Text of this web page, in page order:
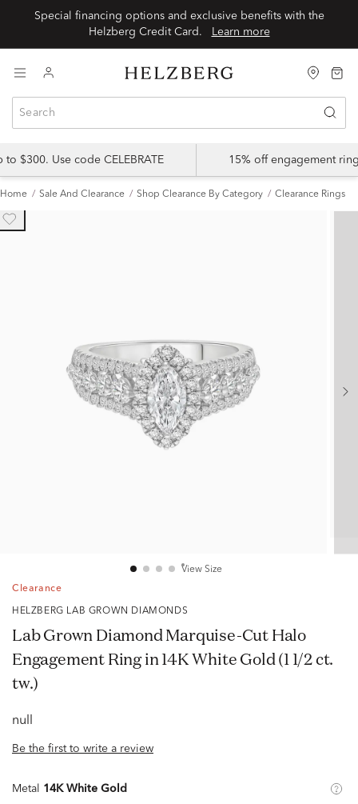
Special financing options and exclusive benefits with the
Learn more
$300. Use code CELEBRATE 15% off engagement
Home Sale And Clearance Shop Clearance By Category Clearance Rings
View Size
Clearance
HELZBERG LAB GROWN DIAMONDS
Lab Grown Diamond Marquise-Cut Halo
Engagement Ring in 14K White Gold (1 1/2 ct.
tw.)
null
Be the first to write a review
Metal 14K White Gold